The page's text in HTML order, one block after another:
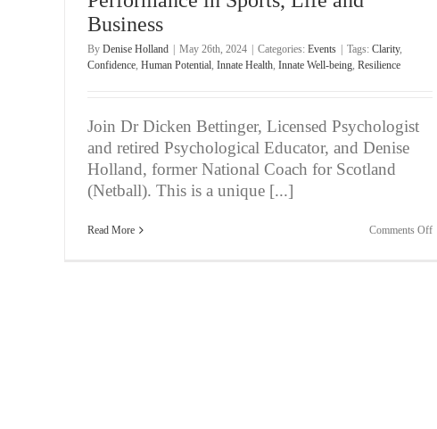
Business
By Denise Holland | May 26th, 2024 | Categories: Events | Tags: Clarity,
Confidence Human Potential Innate Health Innate Well-being Resilience
Join Dr Dicken Bettinger, Licensed Psychologist
and retired Psychological Educator, and Denise
Holland, former National Coach for Scotland
(Netball). This is a unique [...]
Read More Comments Offon